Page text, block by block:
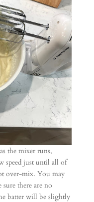
the mixer runs,
speed just until all of
over-mix. You may
there are no
batter will be slightly